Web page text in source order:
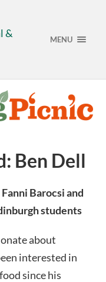
&
MENU
Ben Dell
Barocsi and
students
about
interested in
since his